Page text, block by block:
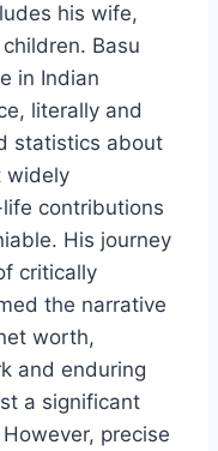
his wife,
Basu
in Indian
literally and
statistics about
widely
contributions
His journey
critically
the narrative
worth,
and enduring
a significant
precise